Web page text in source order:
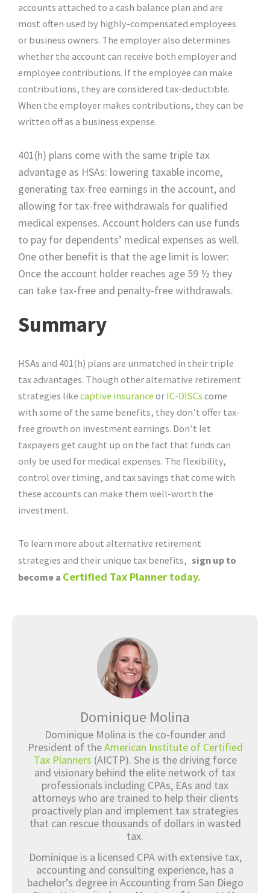
accounts attached to a cash balance plan and are
most often used by highly-compensated employees
or business owners. The employer also determines
whether the account can receive both employer and
employee contributions. If the employee can make
contributions, they are considered tax-deductible.
When the employer makes contributions, they can be
written off as a business expense.
401(h) plans come with the same triple tax
advantage as HSAs: lowering taxable income,
generating tax-free earnings in the account, and
allowing for tax-free withdrawals for qualified
medical expenses. Account holders can use funds
to pay for dependents’ medical expenses as well.
One other benefit is that the age limit is lower:
Once the account holder reaches age 59 ½ they
can take tax-free and penalty-free withdrawals.
Summary
HSAs and 401(h) plans are unmatched in their triple
tax advantages. Though other alternative retirement
strategies like captive insurance or IC-DISCs come
with some of the same benefits, they don’t offer tax-
free growth on investment earnings. Don’t let
taxpayers get caught up on the fact that funds can
only be used for medical expenses. The flexibility,
control over timing, and tax savings that come with
these accounts can make them well-worth the
investment.
To learn more about alternative retirement
strategies and their unique tax benefits, sign up to
become a Certified Tax Planner today.
Dominique Molina
Dominique Molina is the co-founder and
President of theAmerican Institute of Certified
Tax Planners (AICTP). She is the driving force
and visionary behind the elite network of tax
professionals including CPAs, EAs and tax
attorneys who are trained to help their clients
proactively plan and implement tax strategies
that can rescue thousands of dollars in wasted
tax.
Dominique is a licensed CPA with extensive tax,
accounting and consulting experience, has a
bachelor’s degree in Accounting from San Diego